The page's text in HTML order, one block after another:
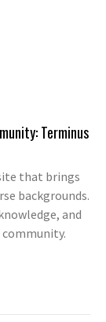
Terminus
that brings
backgrounds.
and